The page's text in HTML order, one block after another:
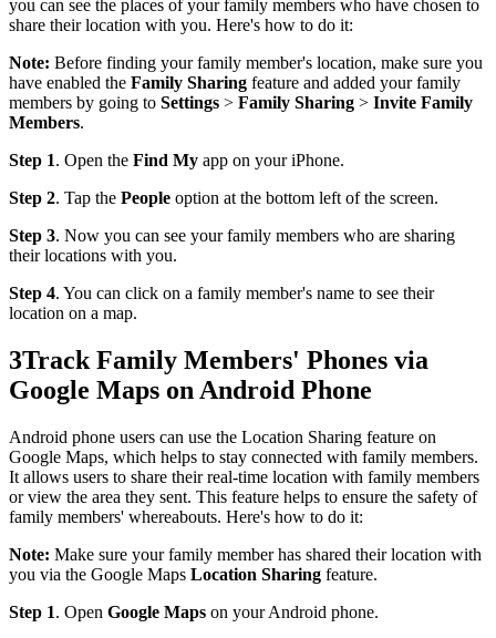
you can see the places of your family members who have chosen to
share their location with you. Here's how to do it:
Note: Before finding your family member's location, make sure you
have enabled the Family Sharing feature and added your family
members by going to Settings > Family Sharing > Invite Family
Members.
Step 1. Open the Find My app on your iPhone.
Step 2. Tap the People option at the bottom left of the screen.
Step 3. Now you can see your family members who are sharing
their locations with you.
Step 4. You can click on a family member's name to see their
location on a map.
3Track Family Members' Phones via
Google Maps on Android Phone
Android phone users can use the Location Sharing feature on
Google Maps, which helps to stay connected with family members.
It allows users to share their real-time location with family members
or view the area they sent. This feature helps to ensure the safety of
family members' whereabouts. Here's how to do it:
Note: Make sure your family member has shared their location with
you via the Google Maps Location Sharing feature.
Step 1. Open Google Maps on your Android phone.